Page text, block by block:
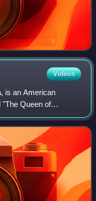
Videos
is an American
Queen of
million records
placed over